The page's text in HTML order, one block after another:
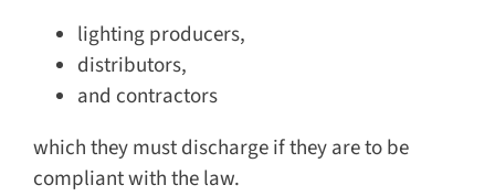
lighting producers,
distributors,
and contractors
which they must discharge if they are to be
compliant with the law.